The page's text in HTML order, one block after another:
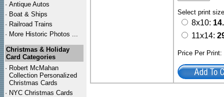
· Antique Autos
· Boat & Ships
· Railroad Trains
· More Historic Photos ...
Christmas & Holiday
Card Categories
· Robert McMahan
Collection Personalized
Christmas Cards
· NYC Christmas Cards
Select print
8x10:
11x14:
Price Per